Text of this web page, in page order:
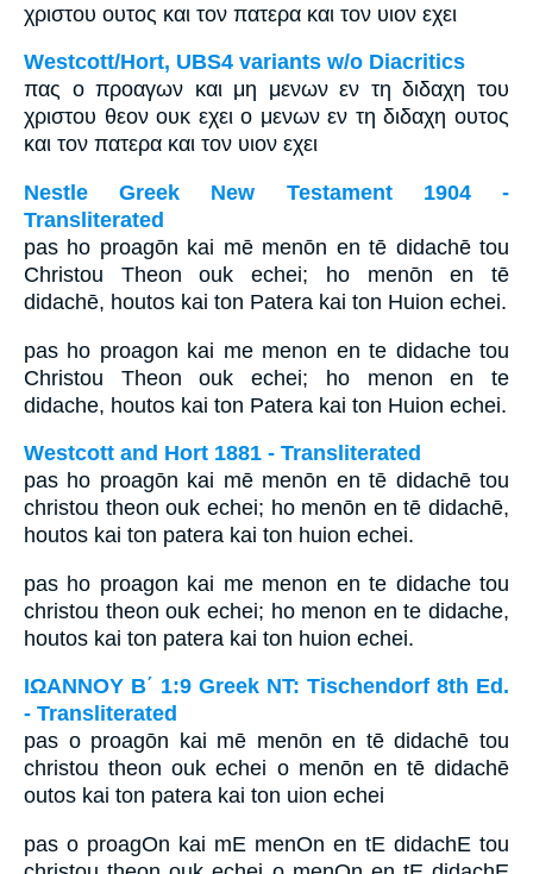
χριστου ουτος και τον πατερα και τον υιον εχει
Westcott/Hort, UBS4 variants w/o Diacritics
πας ο προαγων και μη μενων εν τη διδαχη του
χριστου θεον ουκ εχει ο μενων εν τη διδαχη ουτος
και τον πατερα και τον υιον εχει
Nestle Greek New Testament 1904 -
Transliterated
pas ho proagōn kai mē menōn en tē didachē tou
Christou Theon ouk echei; ho menōn en tē
didachē, houtos kai ton Patera kai ton Huion echei.
pas ho proagon kai me menon en te didache tou
Christou Theon ouk echei; ho menon en te
didache, houtos kai ton Patera kai ton Huion echei.
Westcott and Hort 1881 - Transliterated
pas ho proagōn kai mē menōn en tē didachē tou
christou theon ouk echei; ho menōn en tē didachē,
houtos kai ton patera kai ton huion echei.
pas ho proagon kai me menon en te didache tou
christou theon ouk echei; ho menon en te didache,
houtos kai ton patera kai ton huion echei.
ΙΩΑΝΝΟΥ Β΄ 1:9 Greek NT: Tischendorf 8th Ed.
- Transliterated
pas o proagōn kai mē menōn en tē didachē tou
christou theon ouk echei o menōn en tē didachē
outos kai ton patera kai ton uion echei
pas o proagOn kai mE menOn en tE didachE tou